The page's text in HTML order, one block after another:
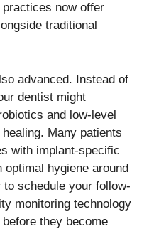
now offer
traditional
advanced. Instead of
dentist might
and low-level
Many patients
with implant-specific
optimal hygiene around
schedule your follow-
monitoring technology
they become